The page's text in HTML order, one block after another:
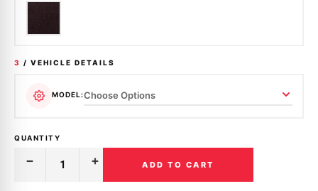
3 / VEHICLE DETAILS
MODEL:
QUANTITY
Decrease
Quantity
Increase
Quantity
ADD TO CART